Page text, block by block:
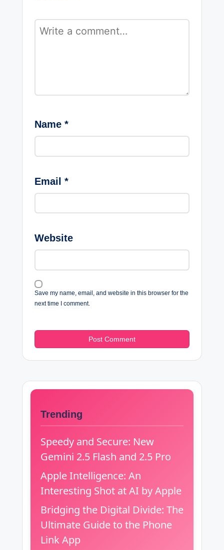
Name *
Email *
Website
Save my name, email, and website in this browser for the
next time I comment.
Trending
Speedy and Secure: New
Gemini 2.5 Flash and 2.5 Pro
Apple Intelligence: An
Interesting Shot at AI by Apple
Bridging the Digital Divide: The
Ultimate Guide to the Phone
Link App